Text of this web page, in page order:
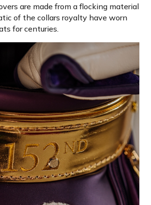
are made from a flocking material
of the collars royalty have worn
for centuries.